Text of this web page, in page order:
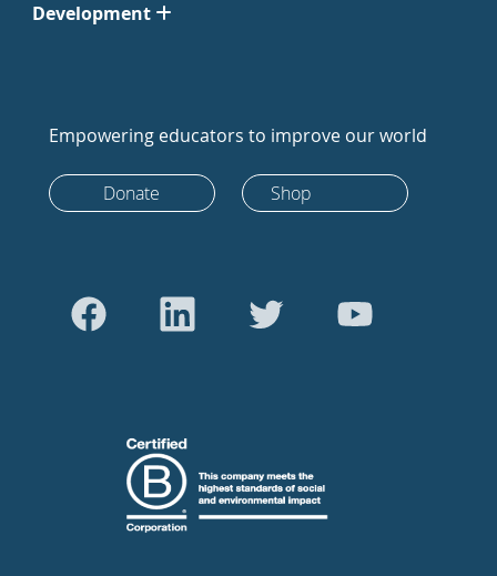
Development
Empowering educators to improve our world
Donate Shop